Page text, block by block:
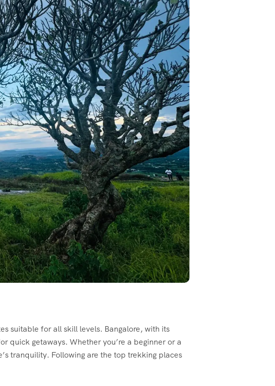
suitable for all skill levels. Bangalore, with its
quick getaways. Whether you’re a beginner or a
tranquility. Following are the top trekking places